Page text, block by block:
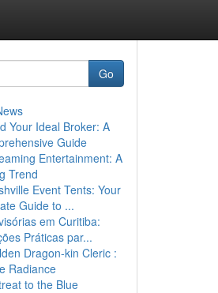
Go
Your Ideal Broker: A
Guide
Entertainment: A
Trend
Event Tents: Your
Guide to ...
em Curitiba:
Práticas par...
Dragon-kin Cleric :
Radiance
to the Blue